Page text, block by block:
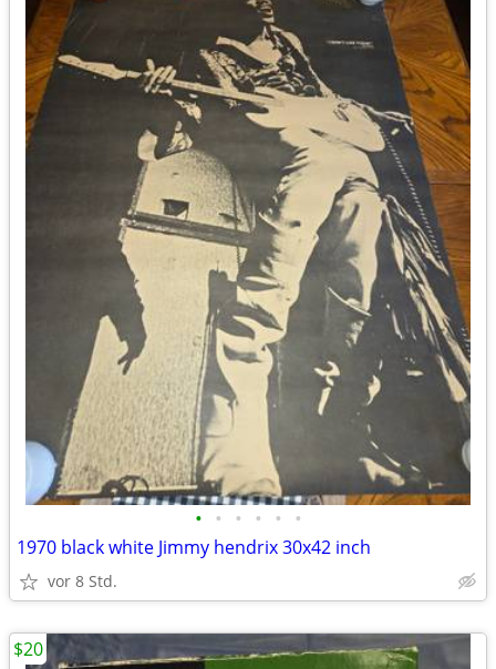
• • • • • •
1970 black white Jimmy hendrix 30x42 inch
vor 8 Std.
$20